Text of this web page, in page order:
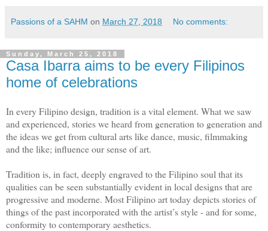
Passions of a SAHM on March 27, 2018 No comments:
Sunday, March 25, 2018
Casa Ibarra aims to be every Filipinos
home of celebrations
In every Filipino design, tradition is a vital element. What we saw
and experienced, stories we heard from generation to generation and
the ideas we get from cultural arts like dance, music, filmmaking
and the like; influence our sense of art.
Tradition is, in fact, deeply engraved to the Filipino soul that its
qualities can be seen substantially evident in local designs that are
progressive and moderne. Most Filipino art today depicts stories of
things of the past incorporated with the artist’s style - and for some,
conformity to contemporary aesthetics.